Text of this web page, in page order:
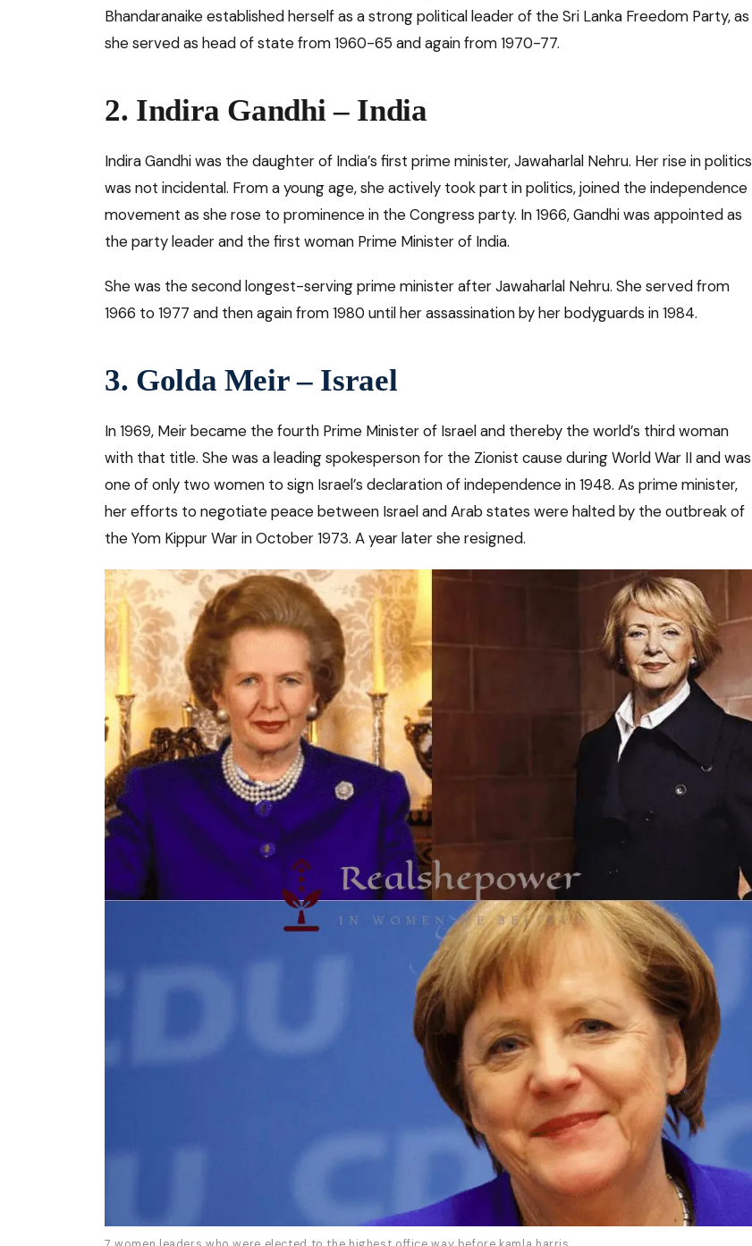
Bhandaranaike established herself as a strong political leader of the Sri Lanka Freedom Party, as
she served as head of state from 1960-65 and again from 1970-77.
2. Indira Gandhi – India
Indira Gandhi was the daughter of India’s first prime minister, Jawaharlal Nehru. Her rise in politics
was not incidental. From a young age, she actively took part in politics, joined the independence
movement as she rose to prominence in the Congress party. In 1966, Gandhi was appointed as
the party leader and the first woman Prime Minister of India.
She was the second longest-serving prime minister after Jawaharlal Nehru. She served from
1966 to 1977 and then again from 1980 until her assassination by her bodyguards in 1984.
3. Golda Meir – Israel
In 1969, Meir became the fourth Prime Minister of Israel and thereby the world’s third woman
with that title. She was a leading spokesperson for the Zionist cause during World War II and was
one of only two women to sign Israel’s declaration of independence in 1948. As prime minister,
her efforts to negotiate peace between Israel and Arab states were halted by the outbreak of
the Yom Kippur War in October 1973. A year later she resigned.